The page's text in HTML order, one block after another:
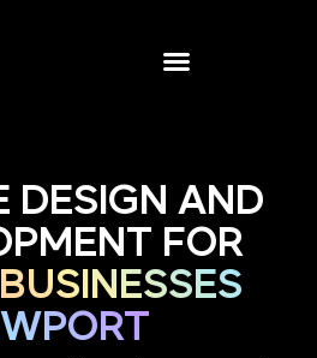
DESIGN AND
FOR